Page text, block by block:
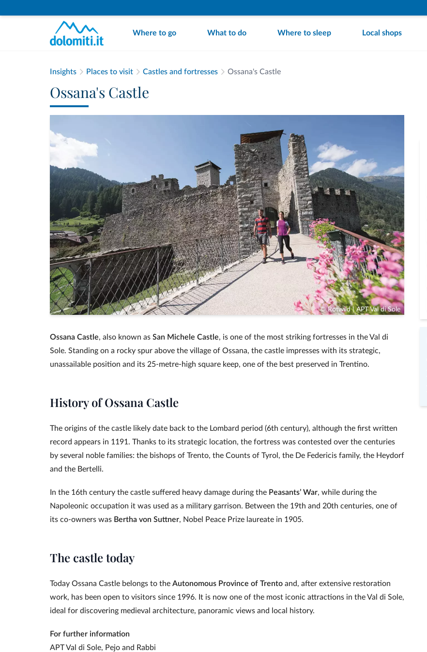
Where to go What to do Where to sleep Local shops
Insights Places to visit Castles and fortresses Ossana's Castle
Ossana's Castle
© Rotwild | APT Val di Sole
Ossana Castle, also known as San Michele Castle, is one of the most striking fortresses in the Val di
Sole. Standing on a rocky spur above the village of Ossana, the castle impresses with its strategic,
unassailable position and its 25‑metre‑high square keep, one of the best preserved in Trentino.
History of Ossana Castle
The origins of the castle likely date back to the Lombard period (6th century), although the first written
record appears in 1191. Thanks to its strategic location, the fortress was contested over the centuries
by several noble families: the bishops of Trento, the Counts of Tyrol, the De Federicis family, the Heydorf
and the Bertelli.
In the 16th century the castle suffered heavy damage during the Peasants’ War, while during the
Napoleonic occupation it was used as a military garrison. Between the 19th and 20th centuries, one of
its co‑owners was Bertha von Suttner, Nobel Peace Prize laureate in 1905.
The castle today
Today Ossana Castle belongs to the Autonomous Province of Trento and, after extensive restoration
work, has been open to visitors since 1996. It is now one of the most iconic attractions in the Val di Sole,
ideal for discovering medieval architecture, panoramic views and local history.
For further information
APT Val di Sole, Pejo and Rabbi